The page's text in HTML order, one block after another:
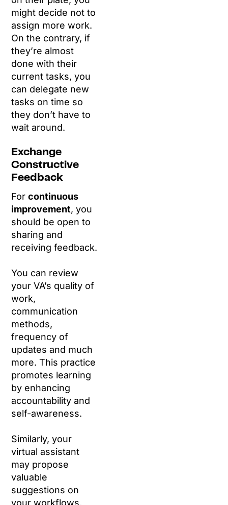
might decide not to
assign more work.
On the contrary, if
they’re almost
done with their
current tasks, you
can delegate new
tasks on time so
they don’t have to
wait around.
Exchange
Constructive
Feedback
Forcontinuous
improvement, you
should be open to
sharing and
receiving feedback.
You can review
your VA’s quality of
work,
communication
methods,
frequency of
updates and much
more. This practice
promotes learning
by enhancing
accountability and
self-awareness.
Similarly, your
virtual assistant
may propose
valuable
suggestions on